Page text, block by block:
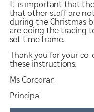
It is important that
that other staff are
during the Christmas
are doing the tracing
set time frame.
Thank you for your
these instructions.
Ms Corcoran
Principal